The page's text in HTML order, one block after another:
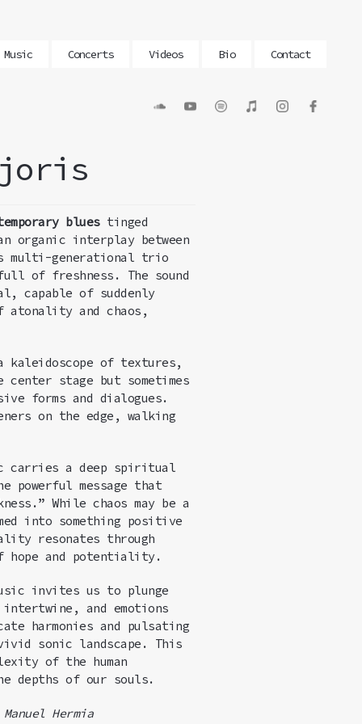
Music Concerts Videos Bio Contact
joris
bluestinged
organic interplay between
multi-generational trio
of freshness. The sound
capable of suddenly
atonality and chaos,
kaleidoscope of textures,
center stage but sometimes
forms and dialogues.
on the edge, walking
carries a deep spiritual
powerful message that
While chaos may be a
into something positive
resonates through
hope and potentiality.
invites us to plunge
intertwine, and emotions
harmonies and pulsating
sonic landscape. This
of the human
depths of our souls.
Manuel Hermia